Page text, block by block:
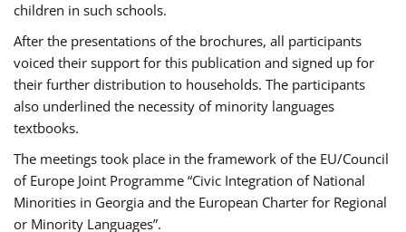
children in such schools.
After the presentations of the brochures, all participants
voiced their support for this publication and signed up for
their further distribution to households. The participants
also underlined the necessity of minority languages
textbooks.
The meetings took place in the framework of the EU/Council
of Europe Joint Programme “Civic Integration of National
Minorities in Georgia and the European Charter for Regional
or Minority Languages”.